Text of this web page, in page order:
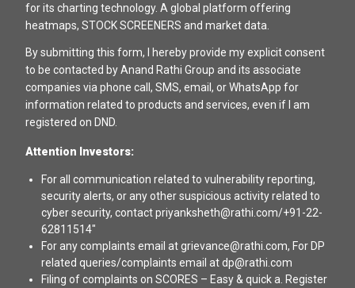
for its charting technology. A global platform offering
heatmaps, STOCK SCREENERS and market data.
By submitting this form, I hereby provide my explicit consent
to be contacted by Anand Rathi Group and its associate
companies via phone call, SMS, email, or WhatsApp for
information related to products and services, even if I am
registered on DND.
Attention Investors:
For all communication related to vulnerability reporting,
security alerts, or any other suspicious activity related to
cyber security, contact priyanksheth@rathi.com/+91-22-
62811514"
For any complaints email at grievance@rathi.com, For DP
related queries/complaints email at dp@rathi.com
Filing of complaints on SCORES – Easy & quick a. Register